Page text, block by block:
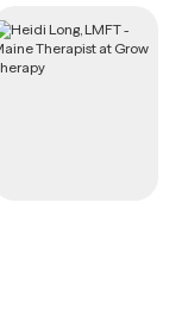
has availability
environment